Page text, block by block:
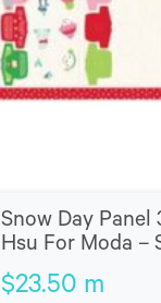
Snow Day Panel
Hsu For Moda –
$23.50 m